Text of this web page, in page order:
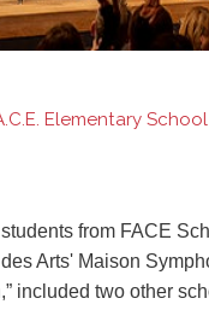
Elementary School
students from FACE
Arts' Maison
,” included two other